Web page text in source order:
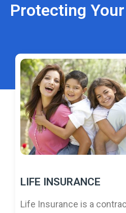
Protecting
LIFE INSURANCE
Life Insurance is a